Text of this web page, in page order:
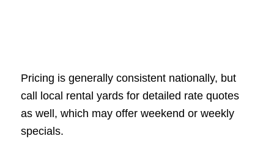
Pricing is generally consistent nationally, but
call local rental yards for detailed rate quotes
as well, which may offer weekend or weekly
specials.